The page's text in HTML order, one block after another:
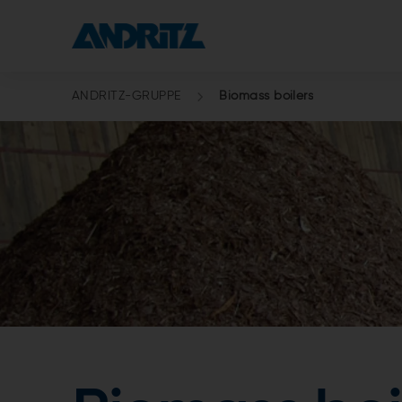
ANDRITZ-GRUPPE Biomass boilers